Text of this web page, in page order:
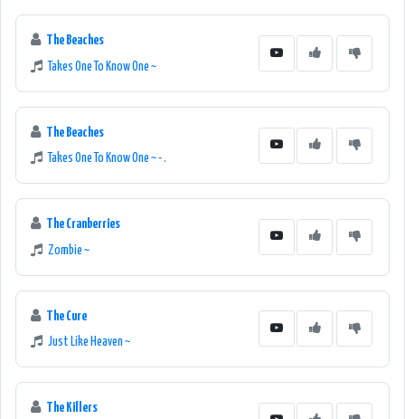
The Beaches
Takes One To Know One ~
The Beaches
Takes One To Know One ~ - .
The Cranberries
Zombie ~
The Cure
Just Like Heaven ~
The Killers